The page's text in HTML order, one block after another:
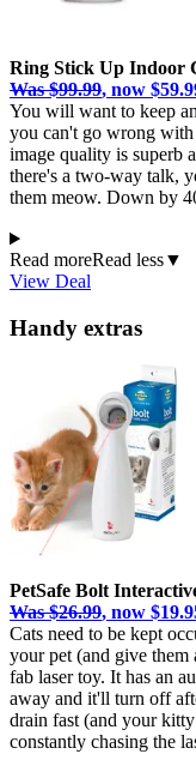
Ring Stick Up Indoor
Was $99.99, now
You will want to keep
you can't go wrong
image quality is superb
there's a two-way talk,
them meow. Down by
Read moreRead less▼
View Deal
Handy extras
PetSafe Bolt
Was $26.99, now
Cats need to be kept
your pet (and give them
fab laser toy. It has an
away and it'll turn off
drain fast (and your
constantly chasing the